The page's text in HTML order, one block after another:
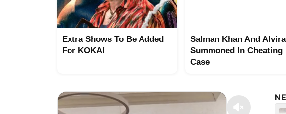
Extra Shows To Be Added
For KOKA!
Salman Khan And Alvira
Summoned In Cheating
Case